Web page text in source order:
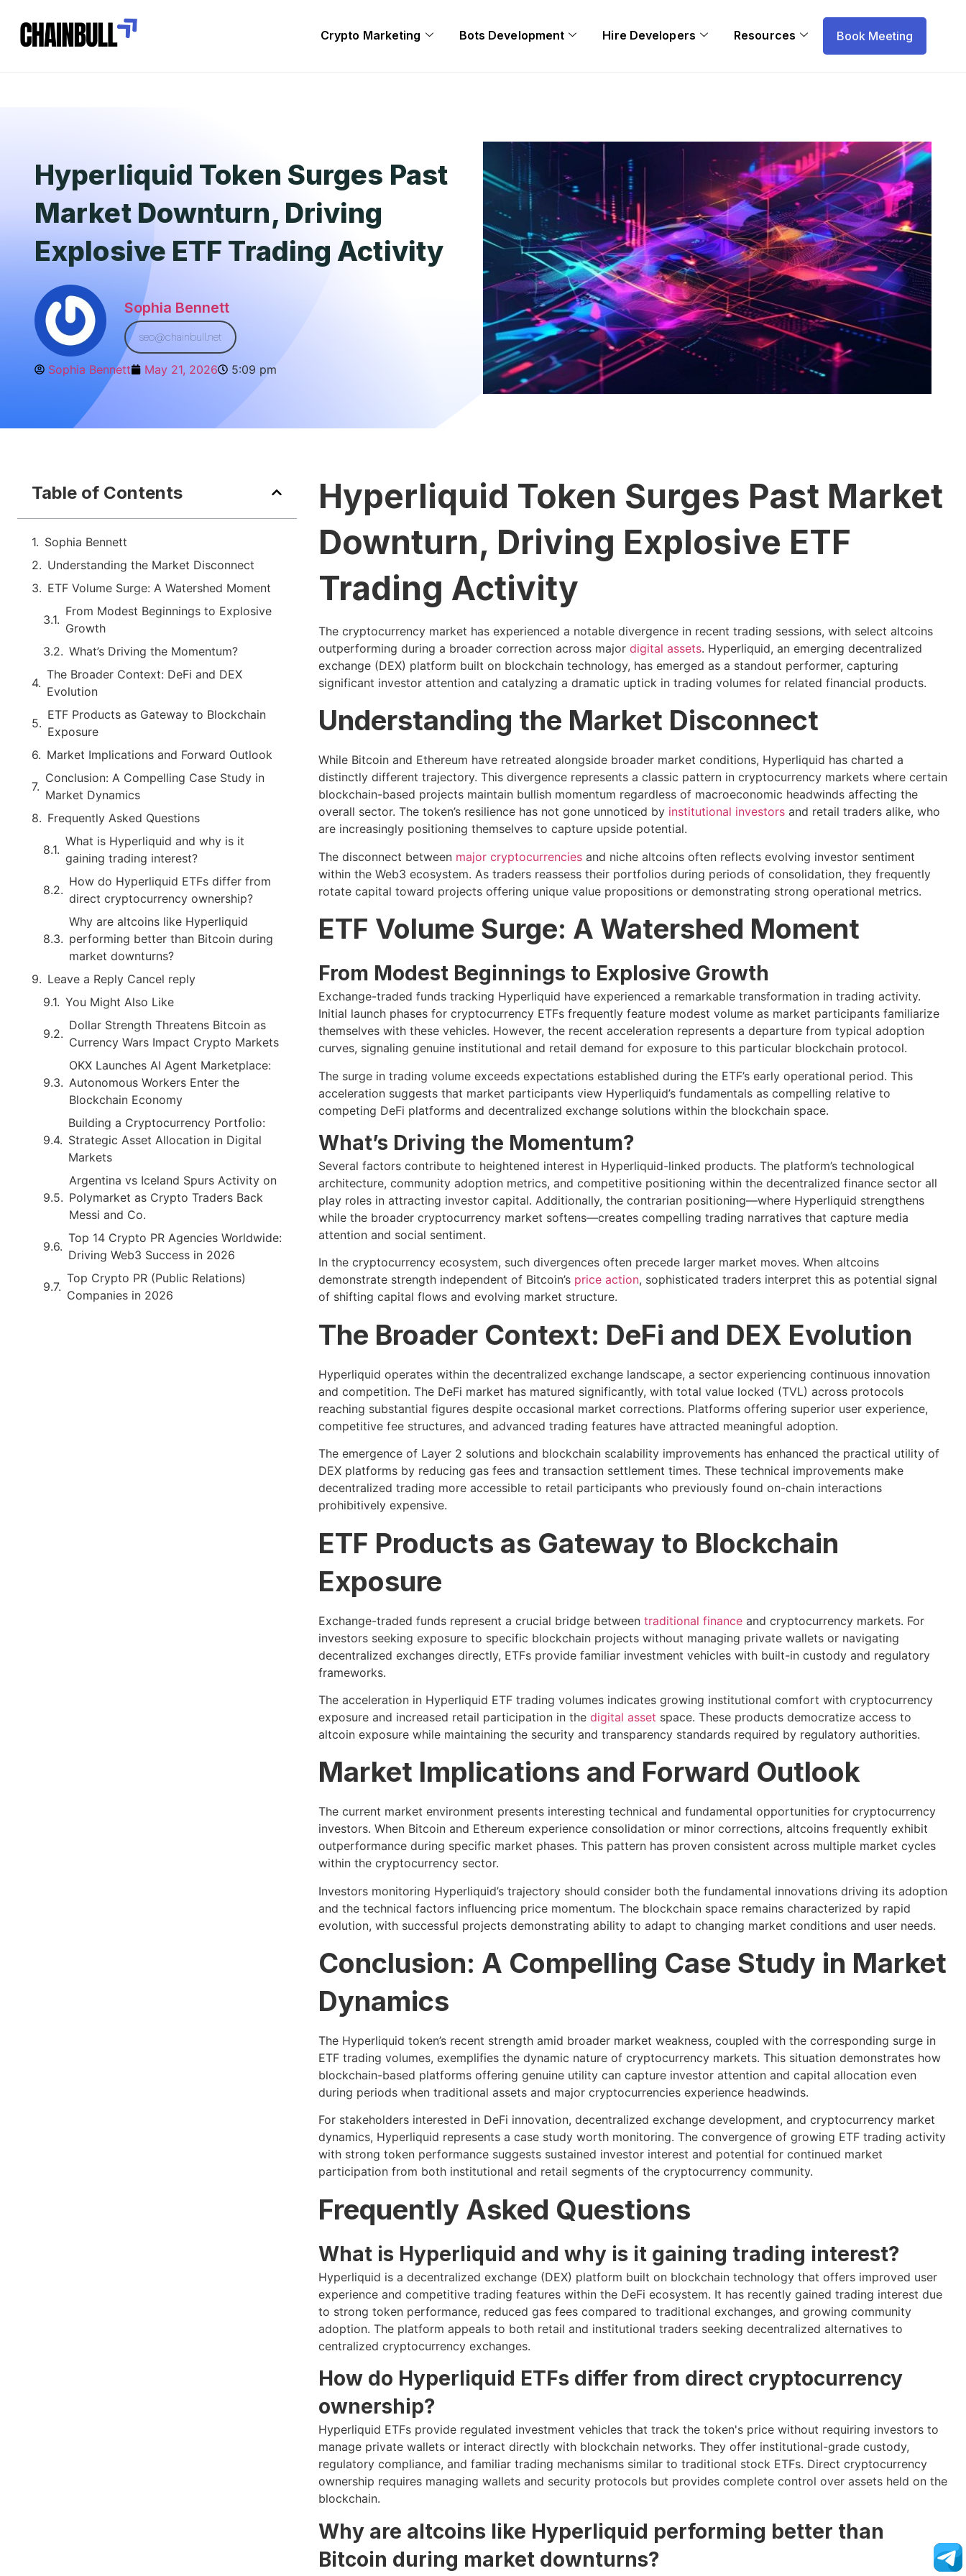
Crypto Marketing Bots Development Hire Developers Resources Book Meeting
Hyperliquid Token Surges Past
Market Downturn, Driving
Explosive ETF Trading Activity
Sophia Bennett
seo@chainbull.net
Sophia Bennett May 21, 2026 5:09 pm
Table of Contents
Sophia Bennett
Understanding the Market Disconnect
ETF Volume Surge: A Watershed Moment
From Modest Beginnings to Explosive
Growth
What’s Driving the Momentum?
The Broader Context: DeFi and DEX
Evolution
ETF Products as Gateway to Blockchain
Exposure
Market Implications and Forward Outlook
Conclusion: A Compelling Case Study in
Market Dynamics
Frequently Asked Questions
What is Hyperliquid and why is it
gaining trading interest?
How do Hyperliquid ETFs differ from
direct cryptocurrency ownership?
Why are altcoins like Hyperliquid
performing better than Bitcoin during
market downturns?
Leave a Reply Cancel reply
You Might Also Like
Dollar Strength Threatens Bitcoin as
Currency Wars Impact Crypto Markets
OKX Launches AI Agent Marketplace:
Autonomous Workers Enter the
Blockchain Economy
Building a Cryptocurrency Portfolio:
Strategic Asset Allocation in Digital
Markets
Argentina vs Iceland Spurs Activity on
Polymarket as Crypto Traders Back
Messi and Co.
Top 14 Crypto PR Agencies Worldwide:
Driving Web3 Success in 2026
Top Crypto PR (Public Relations)
Companies in 2026
Hyperliquid Token Surges Past Market
Downturn, Driving Explosive ETF
Trading Activity
The cryptocurrency market has experienced a notable divergence in recent trading sessions, with select altcoins
outperforming during a broader correction across major digital assets. Hyperliquid, an emerging decentralized
exchange (DEX) platform built on blockchain technology, has emerged as a standout performer, capturing
significant investor attention and catalyzing a dramatic uptick in trading volumes for related financial products.
Understanding the Market Disconnect
While Bitcoin and Ethereum have retreated alongside broader market conditions, Hyperliquid has charted a
distinctly different trajectory. This divergence represents a classic pattern in cryptocurrency markets where certain
blockchain-based projects maintain bullish momentum regardless of macroeconomic headwinds affecting the
overall sector. The token’s resilience has not gone unnoticed by institutional investorsand retail traders alike, who
are increasingly positioning themselves to capture upside potential.
The disconnect between major cryptocurrenciesand niche altcoins often reflects evolving investor sentiment
within the Web3 ecosystem. As traders reassess their portfolios during periods of consolidation, they frequently
rotate capital toward projects offering unique value propositions or demonstrating strong operational metrics.
ETF Volume Surge: A Watershed Moment
From Modest Beginnings to Explosive Growth
Exchange-traded funds tracking Hyperliquid have experienced a remarkable transformation in trading activity.
Initial launch phases for cryptocurrency ETFs frequently feature modest volume as market participants familiarize
themselves with these vehicles. However, the recent acceleration represents a departure from typical adoption
curves, signaling genuine institutional and retail demand for exposure to this particular blockchain protocol.
The surge in trading volume exceeds expectations established during the ETF’s early operational period. This
acceleration suggests that market participants view Hyperliquid’s fundamentals as compelling relative to
competing DeFi platforms and decentralized exchange solutions within the blockchain space.
What’s Driving the Momentum?
Several factors contribute to heightened interest in Hyperliquid-linked products. The platform’s technological
architecture, community adoption metrics, and competitive positioning within the decentralized finance sector all
play roles in attracting investor capital. Additionally, the contrarian positioning—where Hyperliquid strengthens
while the broader cryptocurrency market softens—creates compelling trading narratives that capture media
attention and social sentiment.
In the cryptocurrency ecosystem, such divergences often precede larger market moves. When altcoins
demonstrate strength independent of Bitcoin’s price action, sophisticated traders interpret this as potential signal
of shifting capital flows and evolving market structure.
The Broader Context: DeFi and DEX Evolution
Hyperliquid operates within the decentralized exchange landscape, a sector experiencing continuous innovation
and competition. The DeFi market has matured significantly, with total value locked (TVL) across protocols
reaching substantial figures despite occasional market corrections. Platforms offering superior user experience,
competitive fee structures, and advanced trading features have attracted meaningful adoption.
The emergence of Layer 2 solutions and blockchain scalability improvements has enhanced the practical utility of
DEX platforms by reducing gas fees and transaction settlement times. These technical improvements make
decentralized trading more accessible to retail participants who previously found on-chain interactions
prohibitively expensive.
ETF Products as Gateway to Blockchain
Exposure
Exchange-traded funds represent a crucial bridge between traditional financeand cryptocurrency markets. For
investors seeking exposure to specific blockchain projects without managing private wallets or navigating
decentralized exchanges directly, ETFs provide familiar investment vehicles with built-in custody and regulatory
frameworks.
The acceleration in Hyperliquid ETF trading volumes indicates growing institutional comfort with cryptocurrency
exposure and increased retail participation in the digital asset space. These products democratize access to
altcoin exposure while maintaining the security and transparency standards required by regulatory authorities.
Market Implications and Forward Outlook
The current market environment presents interesting technical and fundamental opportunities for cryptocurrency
investors. When Bitcoin and Ethereum experience consolidation or minor corrections, altcoins frequently exhibit
outperformance during specific market phases. This pattern has proven consistent across multiple market cycles
within the cryptocurrency sector.
Investors monitoring Hyperliquid’s trajectory should consider both the fundamental innovations driving its adoption
and the technical factors influencing price momentum. The blockchain space remains characterized by rapid
evolution, with successful projects demonstrating ability to adapt to changing market conditions and user needs.
Conclusion: A Compelling Case Study in Market
Dynamics
The Hyperliquid token’s recent strength amid broader market weakness, coupled with the corresponding surge in
ETF trading volumes, exemplifies the dynamic nature of cryptocurrency markets. This situation demonstrates how
blockchain-based platforms offering genuine utility can capture investor attention and capital allocation even
during periods when traditional assets and major cryptocurrencies experience headwinds.
For stakeholders interested in DeFi innovation, decentralized exchange development, and cryptocurrency market
dynamics, Hyperliquid represents a case study worth monitoring. The convergence of growing ETF trading activity
with strong token performance suggests sustained investor interest and potential for continued market
participation from both institutional and retail segments of the cryptocurrency community.
Frequently Asked Questions
What is Hyperliquid and why is it gaining trading interest?
Hyperliquid is a decentralized exchange (DEX) platform built on blockchain technology that offers improved user
experience and competitive trading features within the DeFi ecosystem. It has recently gained trading interest due
to strong token performance, reduced gas fees compared to traditional exchanges, and growing community
adoption. The platform appeals to both retail and institutional traders seeking decentralized alternatives to
centralized cryptocurrency exchanges.
How do Hyperliquid ETFs differ from direct cryptocurrency
ownership?
Hyperliquid ETFs provide regulated investment vehicles that track the token's price without requiring investors to
manage private wallets or interact directly with blockchain networks. They offer institutional-grade custody,
regulatory compliance, and familiar trading mechanisms similar to traditional stock ETFs. Direct cryptocurrency
ownership requires managing wallets and security protocols but provides complete control over assets held on the
blockchain.
Why are altcoins like Hyperliquid performing better than
Bitcoin during market downturns?